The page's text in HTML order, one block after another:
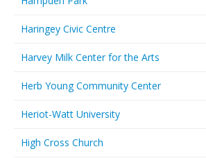
Haringey Civic Centre
Harvey Milk Center for the Arts
Herb Young Community Center
Heriot-Watt University
High Cross Church